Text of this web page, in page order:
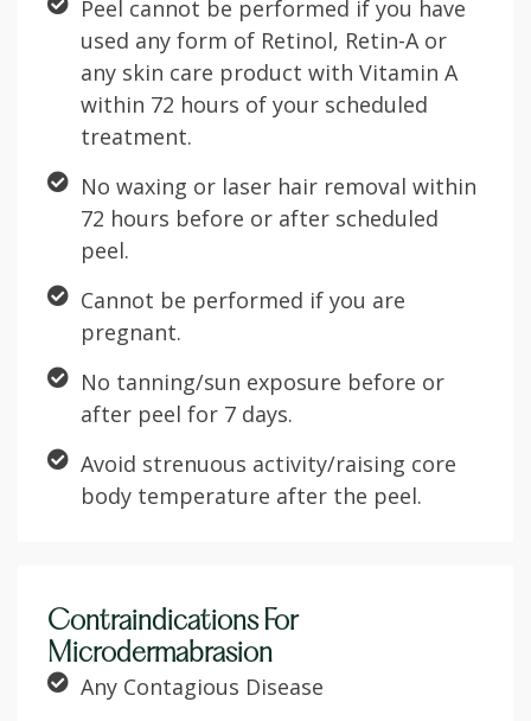
Peel cannot be performed if you have
used any form of Retinol, Retin-A or
any skin care product with Vitamin A
within 72 hours of your scheduled
treatment.
No waxing or laser hair removal within
72 hours before or after scheduled
peel.
Cannot be performed if you are
pregnant.
No tanning/sun exposure before or
after peel for 7 days.
Avoid strenuous activity/raising core
body temperature after the peel.
Contraindications For
Microdermabrasion
Any Contagious Disease